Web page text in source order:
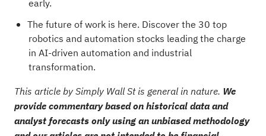
early.
The future of work is here. Discover the 30 top
robotics and automation stocks leading the charge
in AI-driven automation and industrial
transformation.
This article by Simply Wall St is general in nature. We
provide commentary based on historical data and
analyst forecasts only using an unbiased methodology